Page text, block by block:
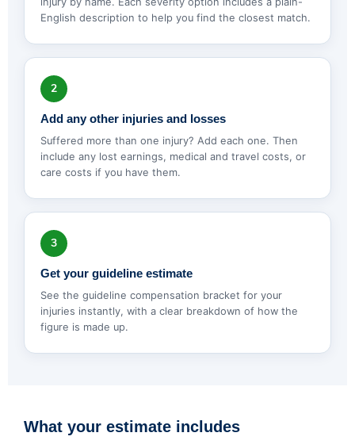
English description to help you find the closest match.
2
Add any other injuries and losses
Suffered more than one injury? Add each one. Then
include any lost earnings, medical and travel costs, or
care costs if you have them.
3
Get your guideline estimate
See the guideline compensation bracket for your
injuries instantly, with a clear breakdown of how the
figure is made up.
What your estimate includes